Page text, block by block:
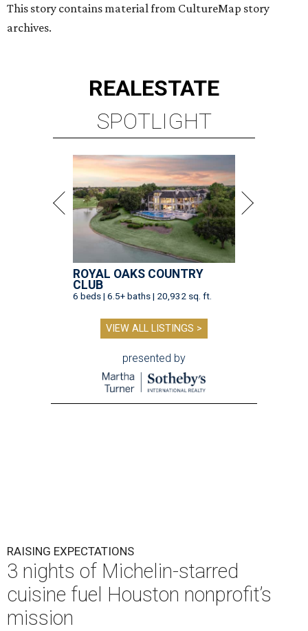
This story contains material from CultureMap story
archives.
REALESTATE
SPOTLIGHT
ROYAL OAKS COUNTRY
CLUB
6 beds | 6.5+ baths | 20,932 sq. ft.
VIEW ALL LISTINGS >
presented by
RAISING EXPECTATIONS
3 nights of Michelin-starred
cuisine fuel Houston nonprofit’s
mission